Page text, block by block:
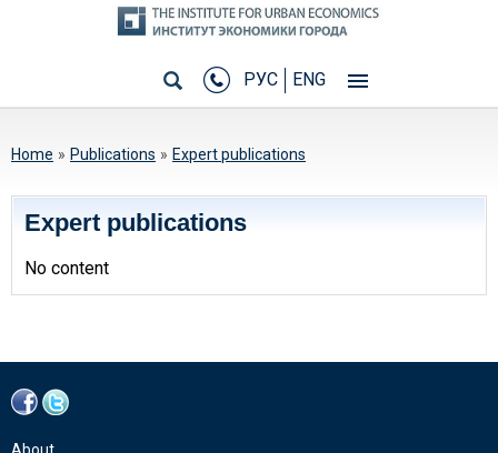
РУС ENG
You are here
Home » Publications » Expert publications
Expert publications
No content